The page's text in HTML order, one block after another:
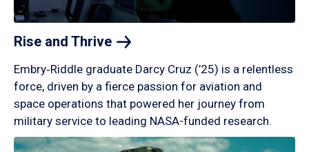
Rise and Thrive
Embry‑Riddle graduate Darcy Cruz (’25) is a relentless
force, driven by a fierce passion for aviation and
space operations that powered her journey from
military service to leading NASA-funded research.